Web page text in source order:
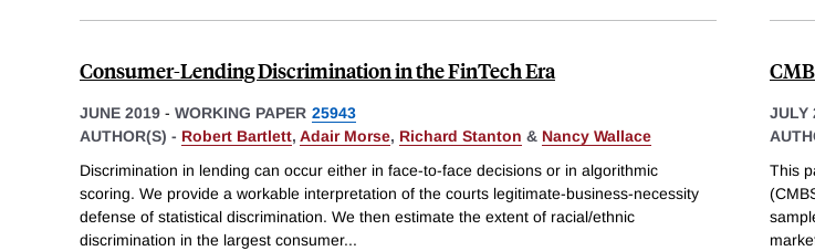
Consumer-Lending Discrimination in the FinTech Era
JUNE 2019 - WORKING PAPER 25943
AUTHOR(S) - Robert Bartlett, Adair Morse, Richard Stanton & Nancy Wallace
Discrimination in lending can occur either in face-to-face decisions or in algorithmic
scoring. We provide a workable interpretation of the courts legitimate-business-necessity
defense of statistical discrimination. We then estimate the extent of racial/ethnic
discrimination in the largest consumer...
JULY
This